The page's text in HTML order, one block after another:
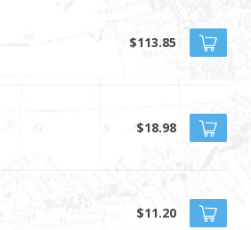
$113.85
$18.98
$11.20